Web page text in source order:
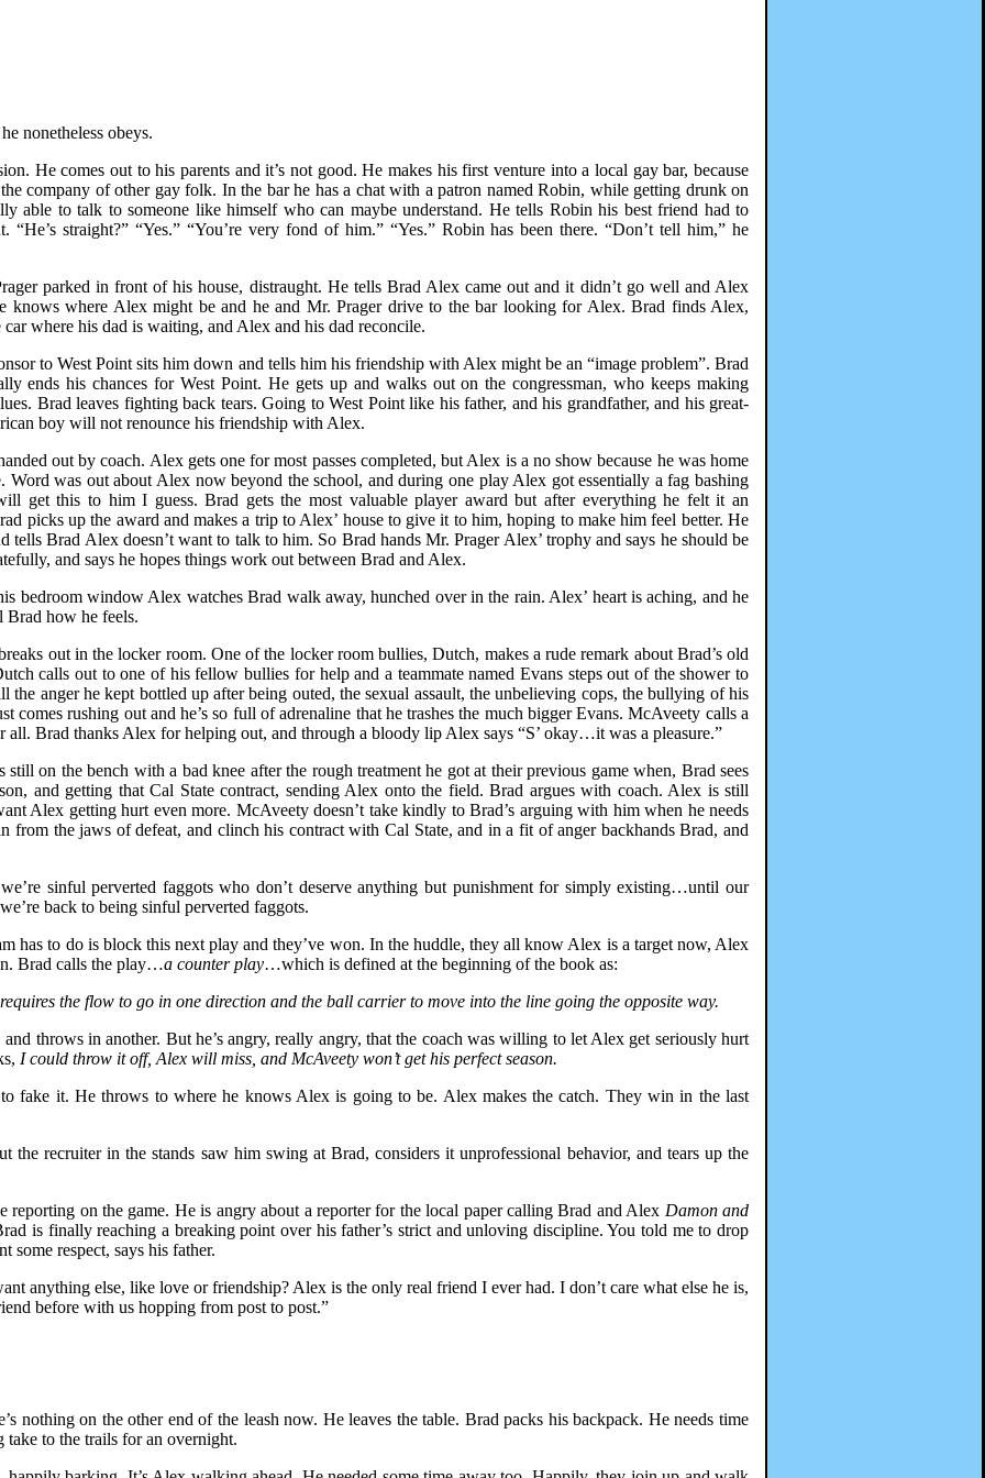
nonetheless obeys.
He comes out to his parents and it’s not good. He makes his first venture into a local gay bar, because
company of other gay folk. In the bar he has a chat with a patron named Robin, while getting drunk on
able to talk to someone like himself who can maybe understand. He tells Robin his best friend had to
straight?” “Yes.” “You’re very fond of him.” “Yes.” Robin has been there. “Don’t tell him,” he
parked in front of his house, distraught. He tells Brad Alex came out and it didn’t go well and Alex
knows where Alex might be and he and Mr. Prager drive to the bar looking for Alex. Brad finds Alex,
where his dad is waiting, and Alex and his dad reconcile.
to West Point sits him down and tells him his friendship with Alex might be an “image problem”. Brad
ends his chances for West Point. He gets up and walks out on the congressman, who keeps making
Brad leaves fighting back tears. Going to West Point like his father, and his grandfather, and his great-
boy will not renounce his friendship with Alex.
out by coach. Alex gets one for most passes completed, but Alex is a no show because he was home
Word was out about Alex now beyond the school, and during one play Alex got essentially a fag bashing
get this to him I guess. Brad gets the most valuable player award but after everything he felt it an
picks up the award and makes a trip to Alex’ house to give it to him, hoping to make him feel better. He
tells Brad Alex doesn’t want to talk to him. So Brad hands Mr. Prager Alex’ trophy and says he should be
and says he hopes things work out between Brad and Alex.
bedroom window Alex watches Brad walk away, hunched over in the rain. Alex’ heart is aching, and he
Brad how he feels.
out in the locker room. One of the locker room bullies, Dutch, makes a rude remark about Brad’s old
calls out to one of his fellow bullies for help and a teammate named Evans steps out of the shower to
the anger he kept bottled up after being outed, the sexual assault, the unbelieving cops, the bullying of his
comes rushing out and he’s so full of adrenaline that he trashes the much bigger Evans. McAveety calls a
all. Brad thanks Alex for helping out, and through a bloody lip Alex says “S’ okay…it was a pleasure.”
on the bench with a bad knee after the rough treatment he got at their previous game when, Brad sees
and getting that Cal State contract, sending Alex onto the field. Brad argues with coach. Alex is still
Alex getting hurt even more. McAveety doesn’t take kindly to Brad’s arguing with him when he needs
from the jaws of defeat, and clinch his contract with Cal State, and in a fit of anger backhands Brad, and
sinful perverted faggots who don’t deserve anything but punishment for simply existing…until our
back to being sinful perverted faggots.
has to do is block this next play and they’ve won. In the huddle, they all know Alex is a target now, Alex
Brad calls the play…a counter play…which is defined at the beginning of the book as:
the flow to go in one direction and the ball carrier to move into the line going the opposite way.
throws in another. But he’s angry, really angry, that the coach was willing to let Alex get seriously hurt
I could throw it off, Alex will miss, and McAveety won’t get his perfect season.
fake it. He throws to where he knows Alex is going to be. Alex makes the catch. They win in the last
the recruiter in the stands saw him swing at Brad, considers it unprofessional behavior, and tears up the
reporting on the game. He is angry about a reporter for the local paper calling Brad and Alex Damon and
is finally reaching a breaking point over his father’s strict and unloving discipline. You told me to drop
respect, says his father.
anything else, like love or friendship? Alex is the only real friend I ever had. I don’t care what else he is,
before with us hopping from post to post.”
nothing on the other end of the leash now. He leaves the table. Brad packs his backpack. He needs time
to the trails for an overnight.